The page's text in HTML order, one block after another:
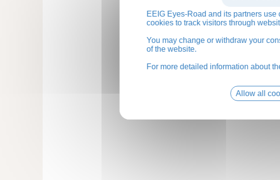
EEIG Eyes-Road and its partners
cookies to track visitors through
You may change or withdraw your
of the website.
For more detailed information about
Allow all